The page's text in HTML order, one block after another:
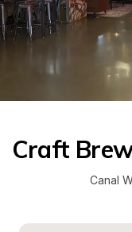
Craft
Canal